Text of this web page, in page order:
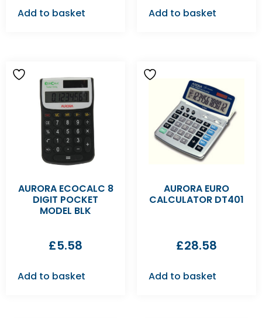
Add to basket Add to basket
AURORA ECOCALC 8
DIGIT POCKET
MODEL BLK
£5.58
Add to basket
AURORA EURO
CALCULATOR DT401
£28.58
Add to basket